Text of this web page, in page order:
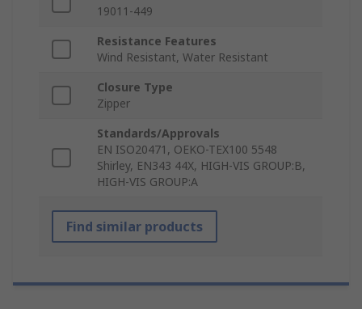
19011-449
Resistance Features
Wind Resistant, Water Resistant
Closure Type
Zipper
Standards/Approvals
EN ISO20471, OEKO-TEX100 5548
Shirley, EN343 44X, HIGH-VIS GROUP:B,
HIGH-VIS GROUP:A
Find similar products